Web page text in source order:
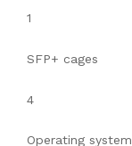
1
SFP+ cages
4
Operating system